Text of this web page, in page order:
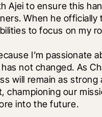
Ajei to ensure this
When he officially
to focus on my
I’m passionate
not changed. As
will remain as
championing our
into the future.